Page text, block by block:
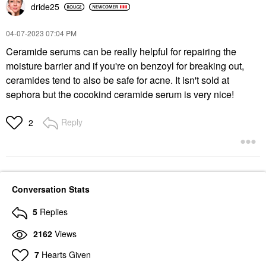
dride25
‎04-07-2023 07:04 PM
Ceramide serums can be really helpful for repairing the
moisture barrier and if you're on benzoyl for breaking out,
ceramides tend to also be safe for acne. It isn't sold at
sephora but the cocokind ceramide serum is very nice!
2 Reply
Conversation Stats
5 Replies
2162 Views
7 Hearts Given